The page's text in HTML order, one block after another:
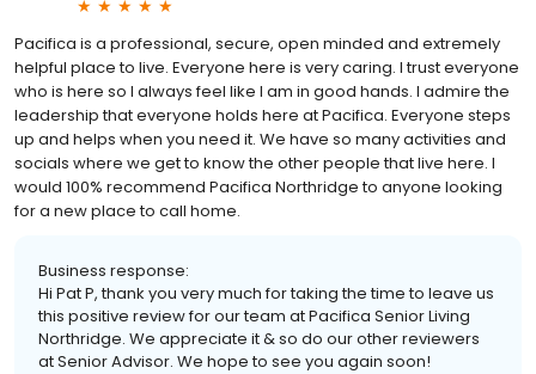
Pacifica is a professional, secure, open minded and extremely
helpful place to live. Everyone here is very caring. I trust everyone
who is here so I always feel like I am in good hands. I admire the
leadership that everyone holds here at Pacifica. Everyone steps
up and helps when you need it. We have so many activities and
socials where we get to know the other people that live here. I
would 100% recommend Pacifica Northridge to anyone looking
for a new place to call home.
Business response:
Hi Pat P, thank you very much for taking the time to leave us
this positive review for our team at Pacifica Senior Living
Northridge. We appreciate it & so do our other reviewers
at Senior Advisor. We hope to see you again soon!